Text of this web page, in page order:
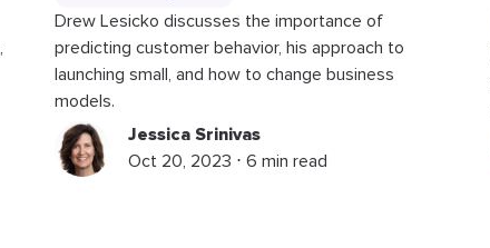
Drew Lesicko discusses the importance of
predicting customer behavior, his approach to
launching small, and how to change business
models.
Jessica Srinivas
Oct 20, 2023 ⋅ 6 min read